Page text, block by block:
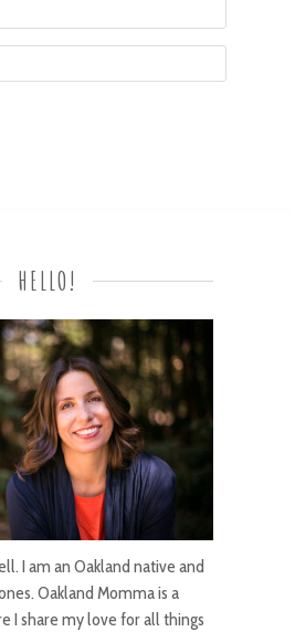
HELLO!
I am an Oakland native and
Oakland Momma is a
I share my love for all things